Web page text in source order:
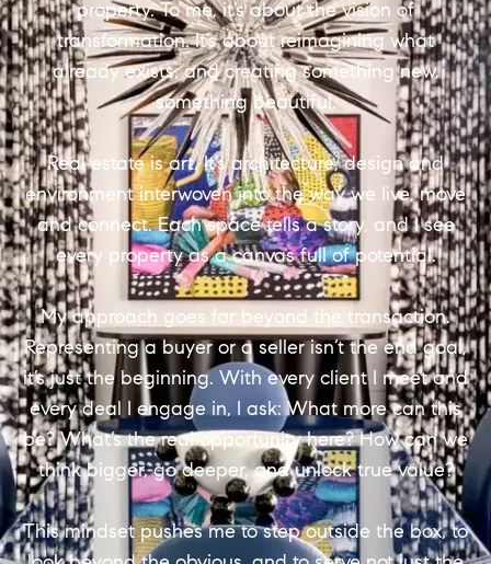
property. To me, it’s about the vision of
transformation. It’s about reimagining what
already exists, and creating something new,
something beautiful.
Real estate is art. It’s architecture, design and
environment interwoven into the way we live, move
and connect. Each space tells a story, and I see
every property as a canvas full of potential.
My approach goes far beyond the transaction.
Representing a buyer or a seller isn’t the end goal,
it’s just the beginning. With every client I meet and
every deal I engage in, I ask: What more can this
be? What’s the real opportunity here? How can we
think bigger, go deeper, and unlock true value?
This mindset pushes me to step outside the box, to